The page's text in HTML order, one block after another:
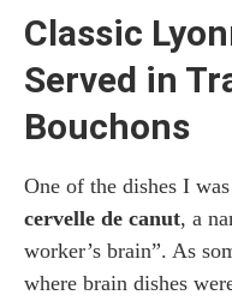
Classic
Served in
Bouchons
One of the dishes I
cervelle de canut, a
worker’s brain”. As
where brain dishes